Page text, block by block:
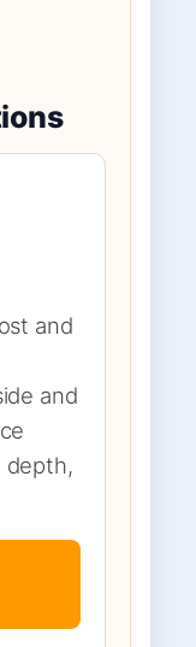
and
and
depth,